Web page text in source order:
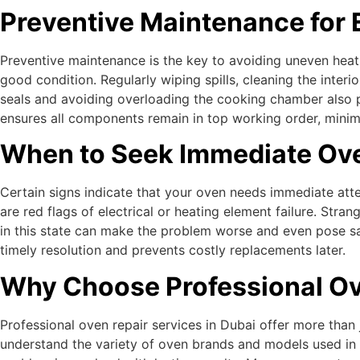
Preventive Maintenance for
Preventive maintenance is the key to avoiding uneven
good condition. Regularly wiping spills, cleaning the
seals and avoiding overloading the cooking chamber
ensures all components remain in top working order,
When to Seek Immediate
Certain signs indicate that your oven needs immediate
are red flags of electrical or heating element failure.
in this state can make the problem worse and even pose
timely resolution and prevents costly replacements later.
Why Choose Professional
Professional oven repair services in Dubai offer more
understand the variety of oven brands and models used